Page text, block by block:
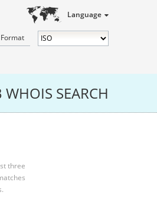
Language
WHOIS SEARCH
three